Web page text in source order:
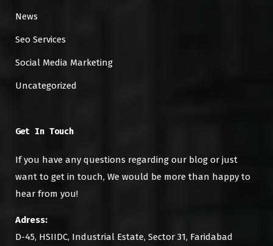
News
Seo Services
Social Media Marketing
Uncategorized
Get In Touch
If you have any questions regarding our blog or just
want to get in touch, We would be more than happy to
hear from you!
Adress:
D-45, HSIIDC, Industrial Estate, Sector 31, Faridabad